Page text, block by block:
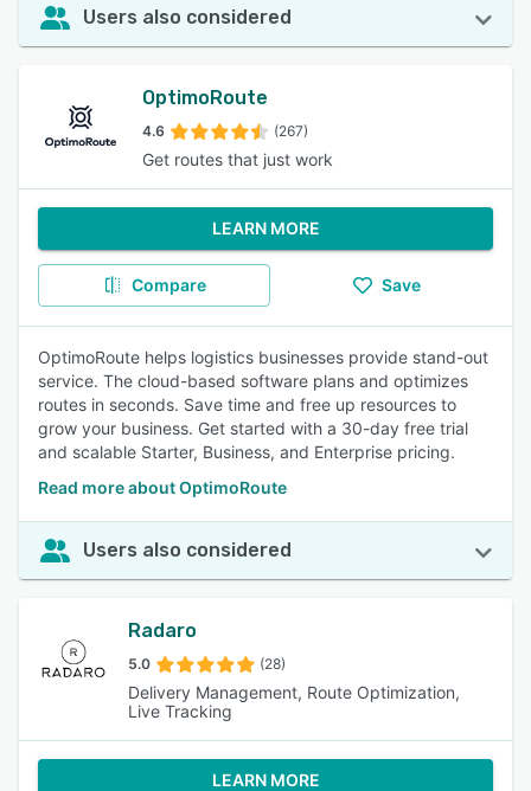
Users also considered
OptimoRoute
4.6 (267)
Get routes that just work
LEARN MORE
Compare Save
OptimoRoute helps logistics businesses provide stand-out
service. The cloud-based software plans and optimizes
routes in seconds. Save time and free up resources to
grow your business. Get started with a 30-day free trial
and scalable Starter, Business, and Enterprise pricing.
Read more about OptimoRoute
Users also considered
Radaro
5.0 (28)
Delivery Management, Route Optimization,
Live Tracking
LEARN MORE